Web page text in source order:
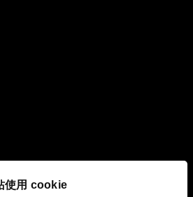
使用 cookie